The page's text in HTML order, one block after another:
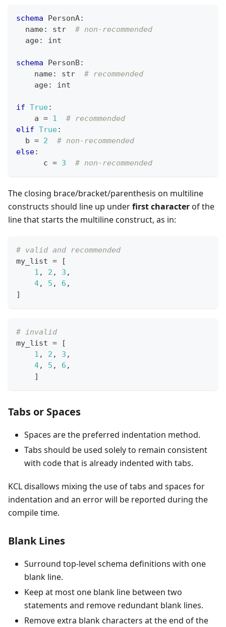
schema PersonA:
  name
: str
# non-recommended
  age
: int
schema PersonB:
    name
: str
# recommended
    age
: int
if True:
    a
= 1
# recommended
elif True:
  b
= 2
# non-recommended
else:
      c
= 3 # non-recommended
The closing brace/bracket/parenthesis on multiline
constructs should line up underfirst characterof the
line that starts the multiline construct, as in:
# valid and recommended
my_list =
[
1 , 2 , 3 ,
4, 5 , 6 ,
]
# invalid
my_list =
[
1 , 2 , 3 ,
4, 5 , 6 ,
]
Tabs or Spaces
Spaces are the preferred indentation method.
Tabs should be used solely to remain consistent
with code that is already indented with tabs.
KCL disallows mixing the use of tabs and spaces for
indentation and an error will be reported during the
compile time.
Blank Lines
Surround top-level schema definitions with one
blank line.
Keep at most one blank line between two
statements and remove redundant blank lines.
Remove extra blank characters at the end of the